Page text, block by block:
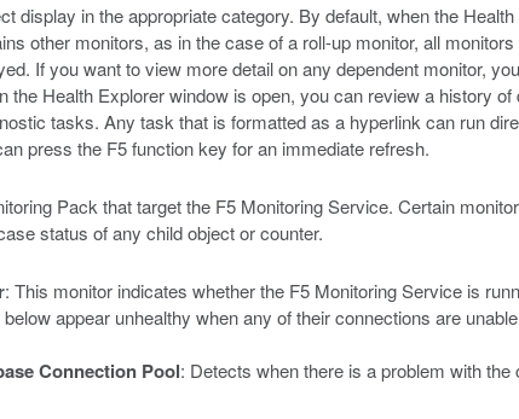
display in the appropriate category. By default, when the
other monitors, as in the case of a roll-up monitor, all
If you want to view more detail on any dependent monitor,
the Health Explorer window is open, you can review a history
tasks. Any task that is formatted as a hyperlink can run
press the F5 function key for an immediate refresh.
Pack that target the F5 Monitoring Service. Certain
status of any child object or counter.
: This monitor indicates whether the F5 Monitoring Service is
appear unhealthy when any of their connections are
Connection Pool: Detects when there is a problem with